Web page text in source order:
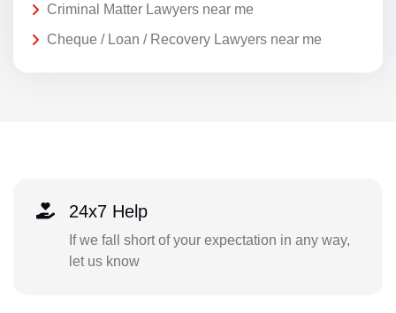
Criminal Matter Lawyers near me
Cheque / Loan / Recovery Lawyers near me
24x7 Help
If we fall short of your expectation in any way,
let us know